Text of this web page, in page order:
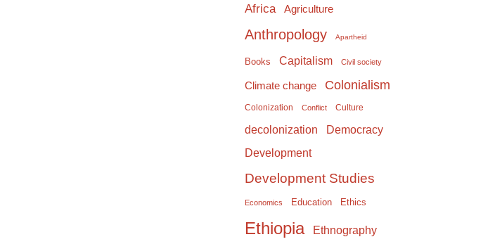
Africa Agriculture
Anthropology Apartheid
Books Capitalism Civil society
Climate change Colonialism
Colonization Conflict Culture
decolonization Democracy
Development
Development Studies
Economics Education Ethics
Ethiopia Ethnography